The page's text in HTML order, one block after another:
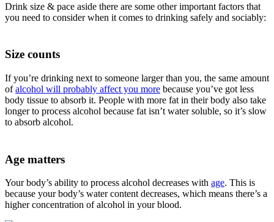
Drink size & pace aside there are some other important factors that
you need to consider when it comes to drinking safely and sociably:
Size counts
If you’re drinking next to someone larger than you, the same amount
ofalcohol will probably affect you more because you’ve got less
body tissue to absorb it. People with more fat in their body also take
longer to process alcohol because fat isn’t water soluble, so it’s slow
to absorb alcohol.
Age matters
Your body’s ability to process alcohol decreases with age. This is
because your body’s water content decreases, which means there’s a
higher concentration of alcohol in your blood.